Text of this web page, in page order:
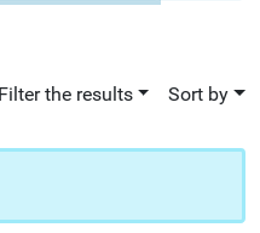
Filter the results Sort by